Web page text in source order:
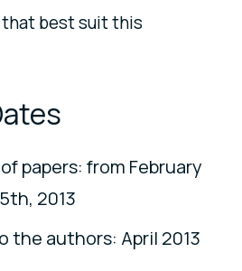
best suit this
papers: from February
2013
the authors: April 2013